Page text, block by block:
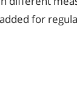
for